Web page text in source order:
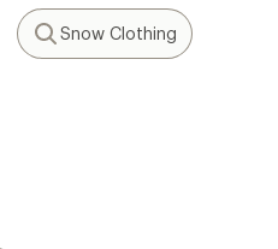
Search
Snow Clothing